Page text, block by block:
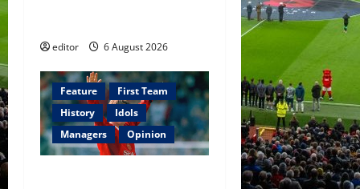
editor 6 August 2026
Feature
First Team
History
Idols
Managers
Opinion